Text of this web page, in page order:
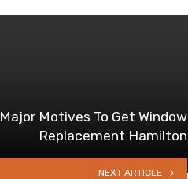
Major Motives To Get Window
Replacement Hamilton
NEXT ARTICLE